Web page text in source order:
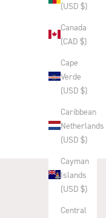
(USD $)
Canada
(CAD $)
Cape
Verde
(USD $)
Caribbean
Netherlands
(USD $)
Cayman
Islands
(USD $)
Central